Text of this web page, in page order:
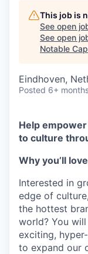
This job is
See open
See open
Notable
Eindhoven,
Posted 6+
Help
to culture
Why you’ll
Interested in
edge of
the hottest
world? You
exciting,
to expand our